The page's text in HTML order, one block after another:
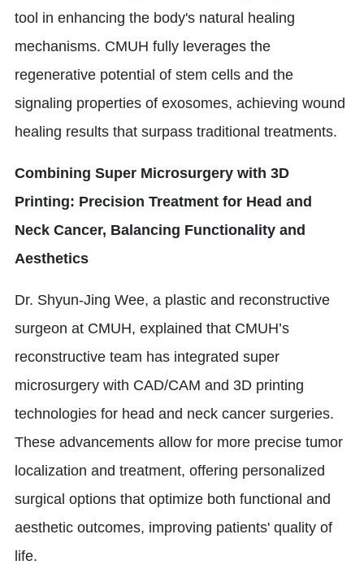
tool in enhancing the body's natural healing
mechanisms. CMUH fully leverages the
regenerative potential of stem cells and the
signaling properties of exosomes, achieving wound
healing results that surpass traditional treatments.
Combining Super Microsurgery with 3D
Printing: Precision Treatment for Head and
Neck Cancer, Balancing Functionality and
Aesthetics
Dr. Shyun-Jing Wee, a plastic and reconstructive
surgeon at CMUH, explained that CMUH’s
reconstructive team has integrated super
microsurgery with CAD/CAM and 3D printing
technologies for head and neck cancer surgeries.
These advancements allow for more precise tumor
localization and treatment, offering personalized
surgical options that optimize both functional and
aesthetic outcomes, improving patients' quality of
life.